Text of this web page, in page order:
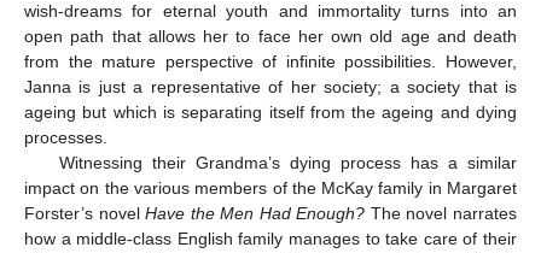
wish-dreams for eternal youth and immortality turns into an
open path that allows her to face her own old age and death
from the mature perspective of infinite possibilities. However,
Janna is just a representative of her society; a society that is
ageing but which is separating itself from the ageing and dying
processes.
Witnessing their Grandma’s dying process has a similar
impact on the various members of the McKay family in Margaret
Forster’s novelHave the Men Had Enough? The novel narrates
how a middle-class English family manages to take care of their